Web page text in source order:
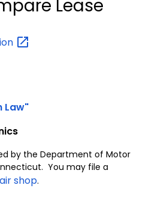
Lease
Law"
by the Department of Motor
You may file a
shop.